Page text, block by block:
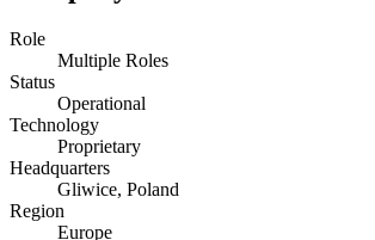
Role
Multiple Roles
Status
Operational
Technology
Proprietary
Headquarters
Gliwice, Poland
Region
Europe